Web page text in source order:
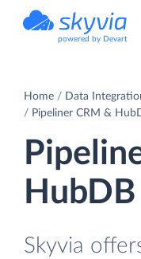
powered by Devart
Home
Data
Pipeliner CRM &
Skyvia